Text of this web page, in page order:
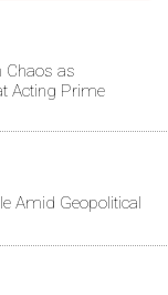
Chaos as
Acting Prime
Amid Geopolitical